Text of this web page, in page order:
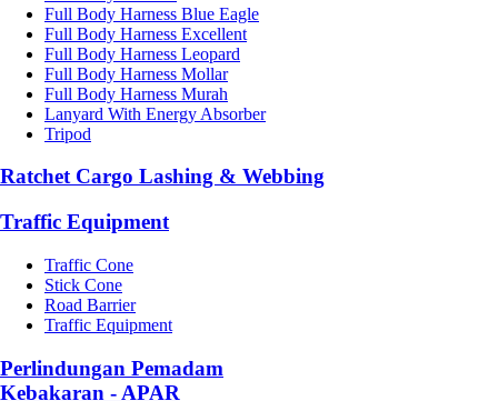
Full Body Harness Blue Eagle
Full Body Harness Excellent
Full Body Harness Leopard
Full Body Harness Mollar
Full Body Harness Murah
Lanyard With Energy Absorber
Tripod
Ratchet Cargo Lashing & Webbing
Traffic Equipment
Traffic Cone
Stick Cone
Road Barrier
Traffic Equipment
Perlindungan Pemadam
Kebakaran - APAR